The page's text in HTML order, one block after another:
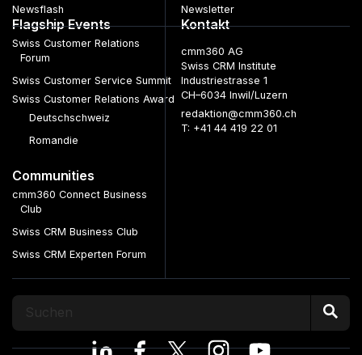
Newsflash
Newsletter
Flagship Events
Swiss Customer Relations
Forum
Swiss Customer Service Summit
Swiss Customer Relations Award
Deutschschweiz
Romandie
Communities
cmm360 Connect Business
Club
Swiss CRM Business Club
Swiss CRM Experten Forum
Kontakt
cmm360 AG
Swiss CRM Institute
Industriestrasse 1
CH–6034 Inwil/Luzern
redaktion@cmm360.ch
T: +41 44 419 22 01